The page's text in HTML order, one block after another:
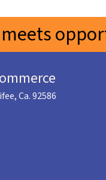
Ca. 92586